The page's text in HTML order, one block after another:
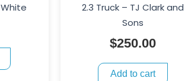
2.3 Truck – TJ Clark and
Sons
$250.00
Add to cart